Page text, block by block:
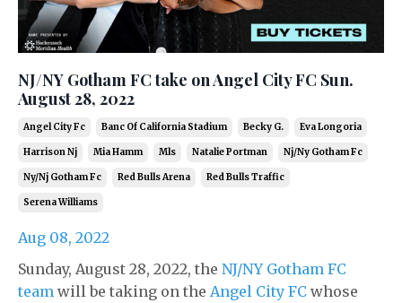
NJ/NY Gotham FC take on Angel City FC Sun.
August 28, 2022
Angel City Fc Banc Of California Stadium Becky G. Eva Longoria
Harrison Nj Mia Hamm Mls Natalie Portman Nj/ny Gotham Fc
Ny/nj Gotham Fc Red Bulls Arena Red Bulls Traffic
Serena Williams
Aug 08, 2022
Sunday, August 28, 2022, the NJ/NY Gotham FC
team will be taking on the Angel City FC whose